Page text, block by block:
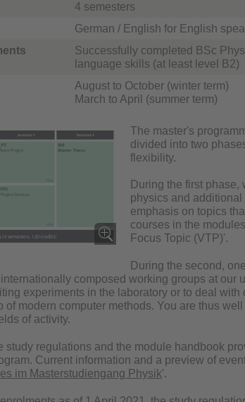
4 semesters
German / English for English
Successfully completed BSc
language skills (at least level B2)
August to October (winter term)
March to April (summer term)
The master's
divided into two
flexibility.
During the first
physics and
emphasis on topics
courses in the
Focus Topic (VTP)'.
During the second,
composed working groups at our
experiments in the laboratory or to deal
of modern computer methods. You are thus
of activity.
study regulations and the module handbook
Current information and a preview of
im Masterstudiengang Physik'.